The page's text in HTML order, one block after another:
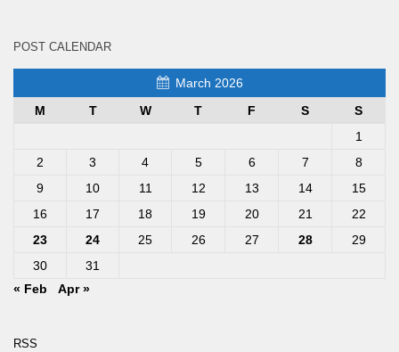
POST CALENDAR
March 2026
M
T W T F S
S
1
2
3 4 5 6 7
8
9
10 11 12 13 14
15
16
17 18 19 20 21
22
23
24 25 26 27 28
29
30
31
« Feb
Apr »
RSS